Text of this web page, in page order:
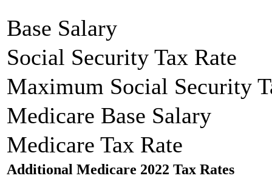
Base Salary
Social Security Tax Rate
Maximum Social Security
Medicare Base Salary
Medicare Tax Rate
Additional Medicare 2022 Tax Rates